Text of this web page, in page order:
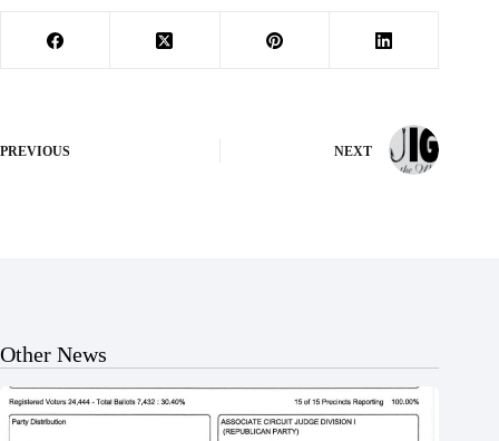
PREVIOUS NEXT
Other News